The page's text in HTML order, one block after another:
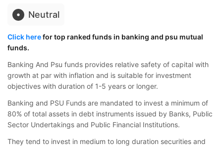
Neutral
Click herefor top ranked funds in banking and psu mutual
funds.
Banking And Psu funds provides relative safety of capital with
growth at par with inflation and is suitable for investment
objectives with duration of 1-5 years or longer.
Banking and PSU Funds are mandated to invest a minimum of
80% of total assets in debt instruments issued by Banks, Public
Sector Undertakings and Public Financial Institutions.
They tend to invest in medium to long duration securities and